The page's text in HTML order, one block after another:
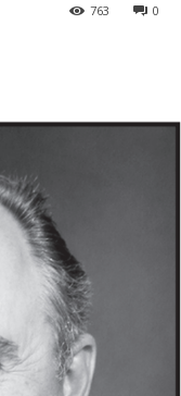
0
763